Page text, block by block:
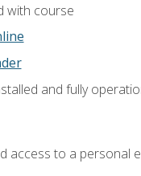
with course
and fully
access to a personal